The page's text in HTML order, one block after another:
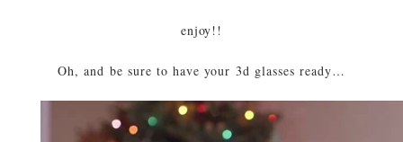
enjoy!!
Oh, and be sure to have your 3d glasses ready…